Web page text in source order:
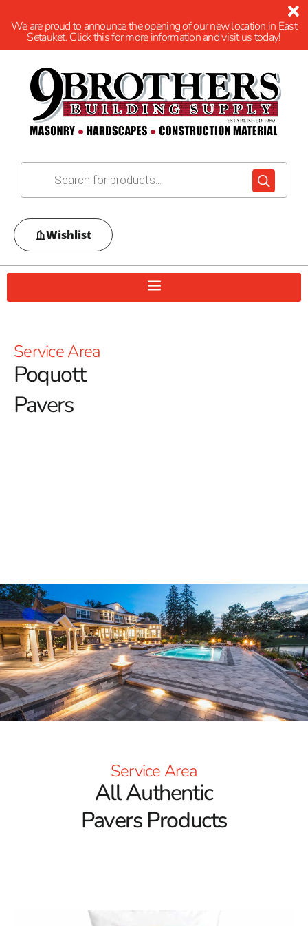
We are proud to announce the opening of our new location in East
Setauket. Click this for more information and visit us today!
Wishlist
Service Area
Poquott
Pavers
contractor upgrading a client's driveway, we provide the
trusted materials needed to complete any project with
confidence and elegance. Located on Long Island, our
Setauket-East Setauket location serves Poquott and the
surrounding areas with top-notch service and paver
solutions from the most respected manufacturers.
Top-Tier Paver Brands to Fit Every Aesthetic
collection includes choices from well-known
industry leaders recognized for their innovation,
craftsmanship, and versatility. Each product line we carry
delivers a unique design experience, with a wide array of
colors, finishes, and patterns. Whether your project
Pavers Engineered for Performance and Beauty
Service Area
All Authentic
Pavers Products